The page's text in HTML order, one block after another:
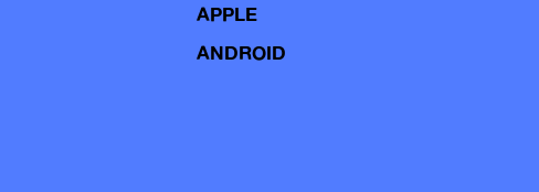
APPLE
ANDROID